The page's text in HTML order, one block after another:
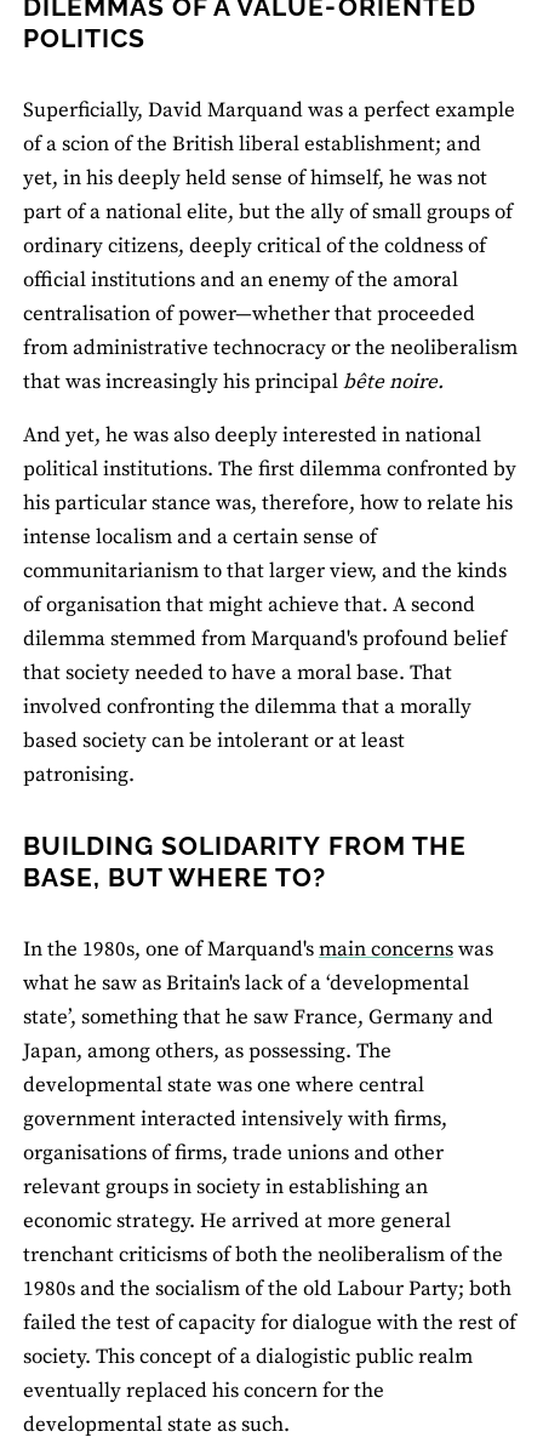
DILEMMAS OF A VALUE-ORIENTED
POLITICS
Superficially, David Marquand was a perfect example
of a scion of the British liberal establishment; and
yet, in his deeply held sense of himself, he was not
part of a national elite, but the ally of small groups of
ordinary citizens, deeply critical of the coldness of
official institutions and an enemy of the amoral
centralisation of power—whether that proceeded
from administrative technocracy or the neoliberalism
that was increasingly his principalbête noire.
And yet, he was also deeply interested in national
political institutions. The first dilemma confronted by
his particular stance was, therefore, how to relate his
intense localism and a certain sense of
communitarianism to that larger view, and the kinds
of organisation that might achieve that. A second
dilemma stemmed from Marquand's profound belief
that society needed to have a moral base. That
involved confronting the dilemma that a morally
based society can be intolerant or at least
patronising.
BUILDING SOLIDARITY FROM THE
BASE, BUT WHERE TO?
In the 1980s, one of Marquand'smain concernswas
what he saw as Britain's lack of a ‘developmental
state’, something that he saw France, Germany and
Japan, among others, as possessing. The
developmental state was one where central
government interacted intensively with firms,
organisations of firms, trade unions and other
relevant groups in society in establishing an
economic strategy. He arrived at more general
trenchant criticisms of both the neoliberalism of the
1980s and the socialism of the old Labour Party; both
failed the test of capacity for dialogue with the rest of
society. This concept of a dialogistic public realm
eventually replaced his concern for the
developmental state as such.